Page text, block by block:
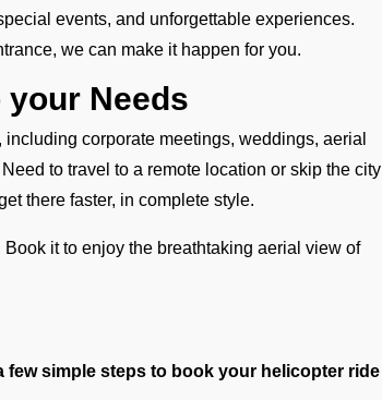
events, and unforgettable experiences.
we can make it happen for you.
Needs
corporate meetings, weddings, aerial
to travel to a remote location or skip the city
there faster, in complete style.
it to enjoy the breathtaking aerial view of
few simple steps to book your helicopter ride